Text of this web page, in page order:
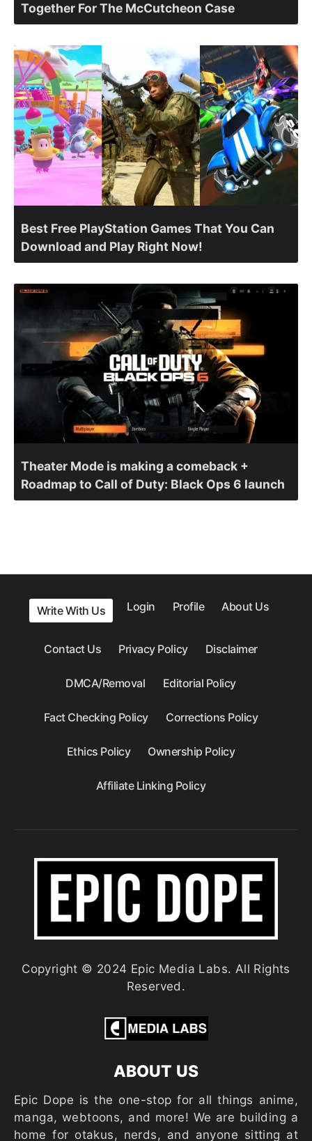
Together For The McCutcheon Case
Best Free PlayStation Games That You Can
Download and Play Right Now!
Theater Mode is making a comeback +
Roadmap to Call of Duty: Black Ops 6 launch
Write With Us Login Profile About Us
Contact Us Privacy Policy Disclaimer
DMCA/Removal Editorial Policy
Fact Checking Policy Corrections Policy
Ethics Policy Ownership Policy
Affiliate Linking Policy
Copyright © 2024 Epic Media Labs. All Rights
Reserved.
ABOUT US
Epic Dope is the one-stop for all things anime,
manga, webtoons, and more! We are building a
home for otakus, nerds, and anyone sitting at